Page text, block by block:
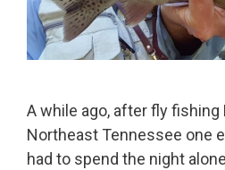
A while ago, after fly fishing
Northeast Tennessee one
had to spend the night